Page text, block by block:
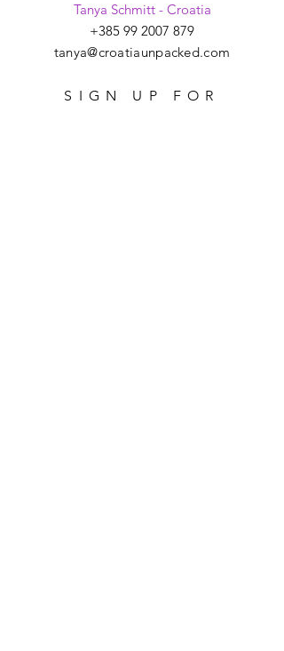
Tanya Schmitt - Croatia
+385 99 2007 879
tanya@croatiaunpacked.com
SIGN UP FOR